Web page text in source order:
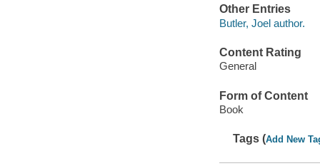
Other Entries
Butler, Joel author.
Content Rating
General
Form of Content
Book
Tags (Add New